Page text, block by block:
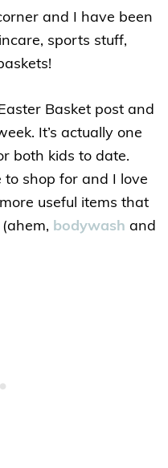
and I have been
sports stuff,
Basket post and
It’s actually one
both kids to date.
shop for and I love
useful items that
bodywash and